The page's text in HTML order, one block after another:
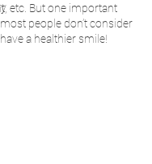
etc. But one important
people don’t consider
a healthier smile!